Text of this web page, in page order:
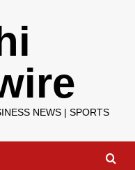
NEWS | SPORTS